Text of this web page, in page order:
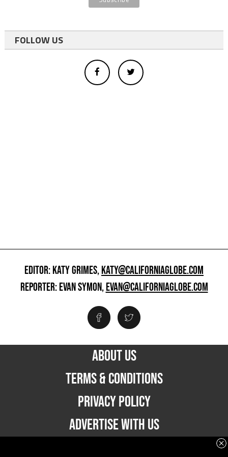
FOLLOW US
EDITOR: KATY GRIMES,KATY@CALIFORNIAGLOBE.COM
REPORTER: EVAN SYMON,EVAN@CALIFORNIAGLOBE.COM
ABOUT US
TERMS & CONDITIONS
PRIVACY POLICY
ADVERTISE WITH US